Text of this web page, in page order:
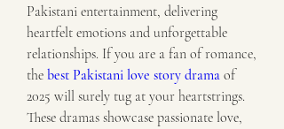
Pakistani entertainment, delivering
heartfelt emotions and unforgettable
relationships. If you are a fan of romance,
the best Pakistani love story drama of
2025 will surely tug at your heartstrings.
These dramas showcase passionate love,